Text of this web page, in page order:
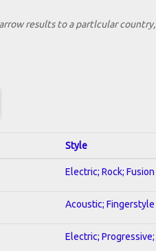
results to a partlcular country,
Style
Electric; Rock; Fusion
Acoustic; Fingerstyle
Electric;